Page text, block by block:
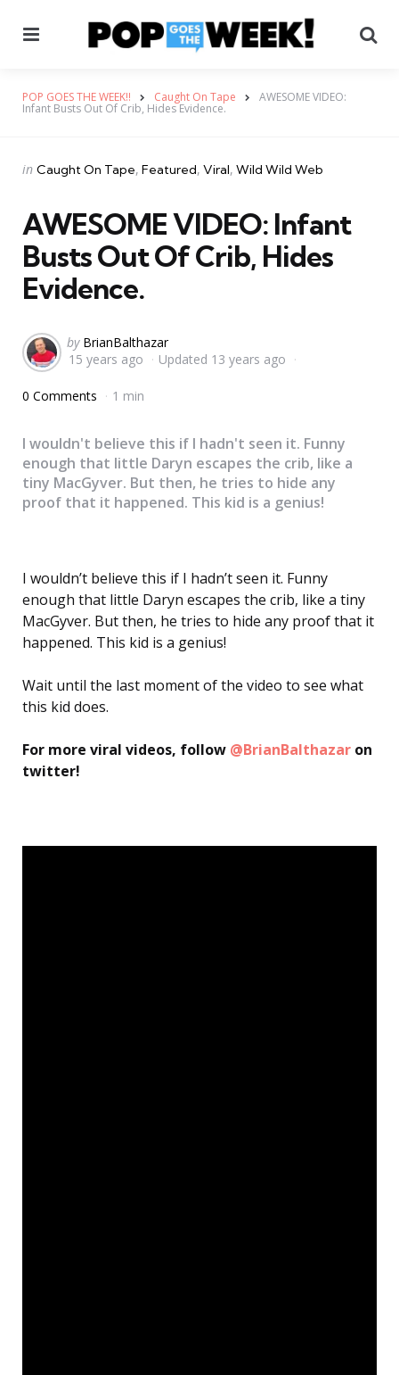
POP GOES THE WEEK!! Caught On Tape AWESOME VIDEO:
Infant Busts Out Of Crib, Hides Evidence.
Categories
Posted
in Caught On Tape Featured Viral Wild Wild Web
AWESOME VIDEO: Infant
Busts Out Of Crib, Hides
Evidence.
Posted
by
by BrianBalthazar
15 years ago
Updated 13 years ago
0 Comments 1 min
I wouldn't believe this if I hadn't seen it. Funny
enough that little Daryn escapes the crib, like a
tiny MacGyver. But then, he tries to hide any
proof that it happened. This kid is a genius!
I wouldn’t believe this if I hadn’t seen it. Funny
enough that little Daryn escapes the crib, like a tiny
MacGyver. But then, he tries to hide any proof that it
happened. This kid is a genius!
Wait until the last moment of the video to see what
this kid does.
For more viral videos, follow @BrianBalthazar on
twitter!